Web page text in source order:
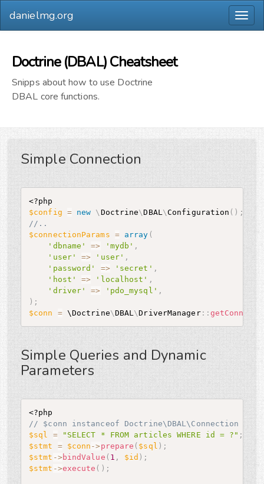
danielmg.org
Doctrine (DBAL) Cheatsheet
Snipps about how to use Doctrine
DBAL core functions.
Simple Connection
<?php
$config = new \ Doctrine\DBAL\Configuration ( ) ;
//..
$connectionParams = array (
'dbname'
=> 'mydb' ,
'user'
=> 'user' ,
'password'
=> 'secret' ,
'host'
=> 'localhost' ,
'driver'
=> 'pdo_mysql' ,
) ;
$conn
= \Doctrine\DBAL\DriverManager: :
Simple Queries and Dynamic
Parameters
<?php
// $conn instanceof Doctrine\DBAL\Connection
$sql
= "SELECT * FROM articles WHERE id = ?" ;
$stmt
= $conn ->prepare ( $sql ) ;
$stmt ->bindValue ( 1 , $id ) ;
$stmt ->execute ( ) ;